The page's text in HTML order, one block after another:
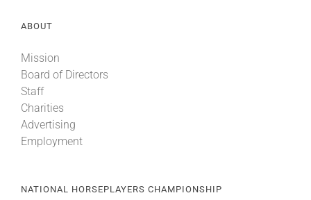
ABOUT
Mission
Board of Directors
Staff
Charities
Advertising
Employment
NATIONAL HORSEPLAYERS CHAMPIONSHIP